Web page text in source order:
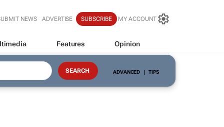
NEWS ADVERTISE SUBSCRIBE MY ACCOUNT
Features Opinion
ADVANCED | TIPS